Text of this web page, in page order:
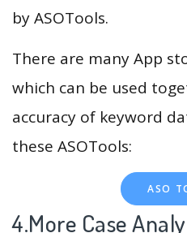
by ASOTools.
There are many App
which can be used
accuracy of keyword
these ASOTools:
ASO
4.More Case